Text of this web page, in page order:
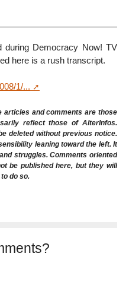
during Democracy Now! TV
here is a rush transcript.
1/...
articles and comments are those
reflect those of AlterInfos.
deleted without previous notice.
leaning toward the left. It
struggles. Comments oriented
be published here, but they will
do so.